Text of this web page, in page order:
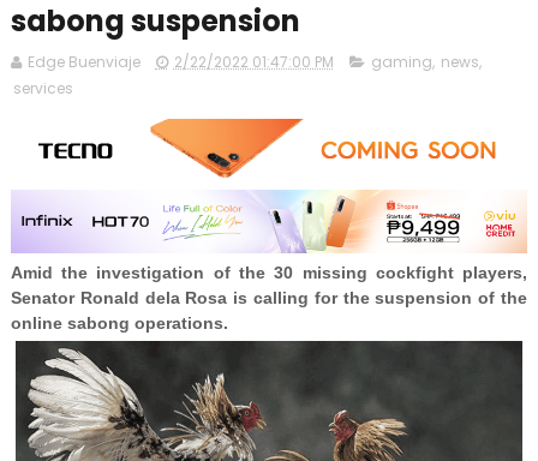
sabong suspension
Edge Buenviaje 2/22/2022 01:47:00 PM gaming, news,
services
Amid the investigation of the 30 missing cockfight players,
Senator Ronald dela Rosa is calling for the suspension of the
online sabong operations.